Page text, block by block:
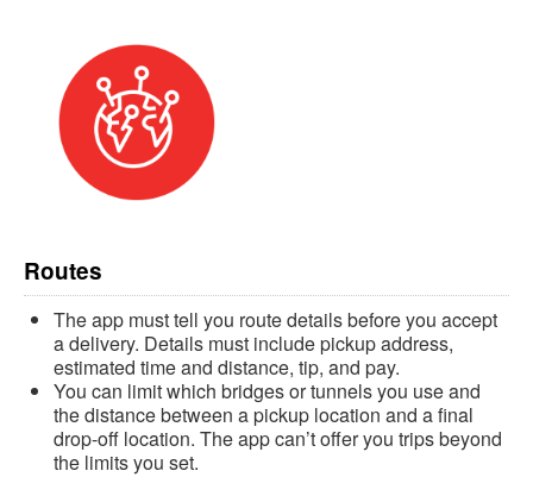
Routes
The app must tell you route details before you accept
a delivery. Details must include pickup address,
estimated time and distance, tip, and pay.
You can limit which bridges or tunnels you use and
the distance between a pickup location and a final
drop-off location. The app can’t offer you trips beyond
the limits you set.